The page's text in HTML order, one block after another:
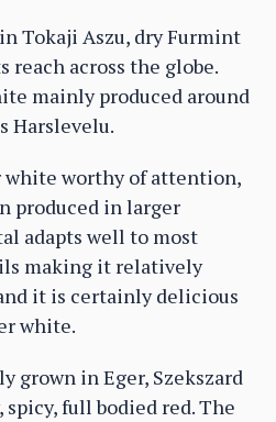
Tokaji Aszu, dry Furmint
across the globe.
mainly produced around
Harslevelu.
worthy of attention,
produced in larger
adapts well to most
making it relatively
it is certainly delicious
white.
grown in Eger, Szekszard
spicy, full bodied red. The